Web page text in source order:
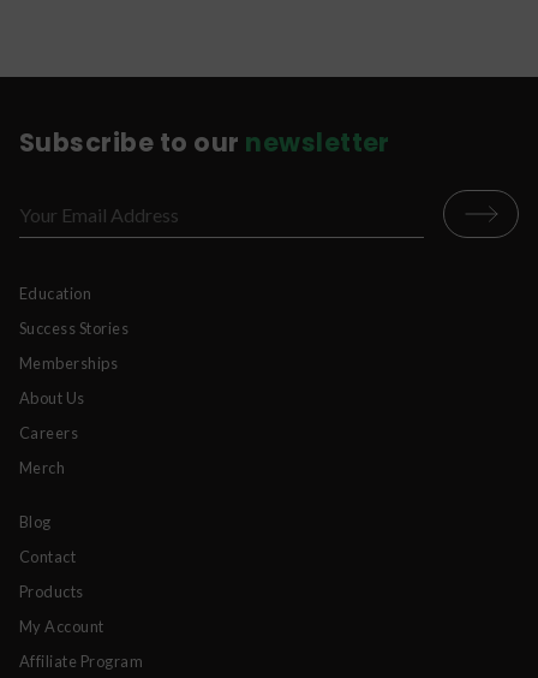
Subscribe to our newsletter
Education
Success Stories
Memberships
About Us
Careers
Merch
Blog
Contact
Products
My Account
Affiliate Program